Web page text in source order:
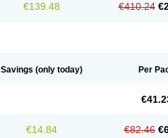
€139.48 €410.24
Savings (only today) Per
€14.84 €82.46